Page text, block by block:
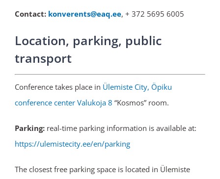
Contact: konverents@eaq.ee, + 372 5695 6005
Location, parking, public
transport
Conference takes place in Ülemiste City, Öpiku
conference center Valukoja 8 “Kosmos” room.
Parking: real-time parking information is available at:
https://ulemistecity.ee/en/parking
The closest free parking space is located in Ülemiste